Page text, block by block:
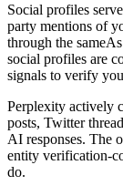
Social profiles
party mentions of
through the
social profiles are
signals to verify
Perplexity actively
posts, Twitter
AI responses. The
entity verification-
do.